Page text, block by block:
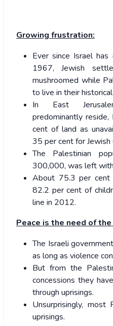
Growing frustration:
Ever since Israel has
1967, Jewish
mushroomed while
to live in their
In East
predominantly
cent of land as
35 per cent for
The Palestinian
300,000, was left
About 75.3 per cent
82.2 per cent of
line in 2012.
Peace is the need of the
The Israeli
as long as violence
But from the
concessions they
through uprisings.
Unsurprisingly, most
uprisings.